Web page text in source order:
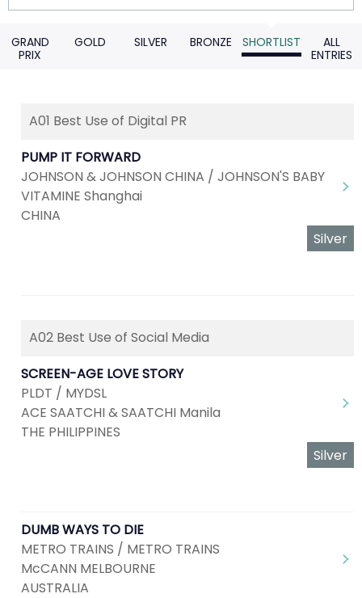
GRAND
PRIX
GOLD SILVER BRONZE SHORTLIST
ALL
ENTRIES
A01 Best Use of Digital PR
PUMP IT FORWARD
JOHNSON & JOHNSON CHINA / JOHNSON'S BABY
VITAMINE Shanghai
CHINA
Silver
A02 Best Use of Social Media
SCREEN-AGE LOVE STORY
PLDT / MYDSL
ACE SAATCHI & SAATCHI Manila
THE PHILIPPINES
Silver
DUMB WAYS TO DIE
METRO TRAINS / METRO TRAINS
McCANN MELBOURNE
AUSTRALIA